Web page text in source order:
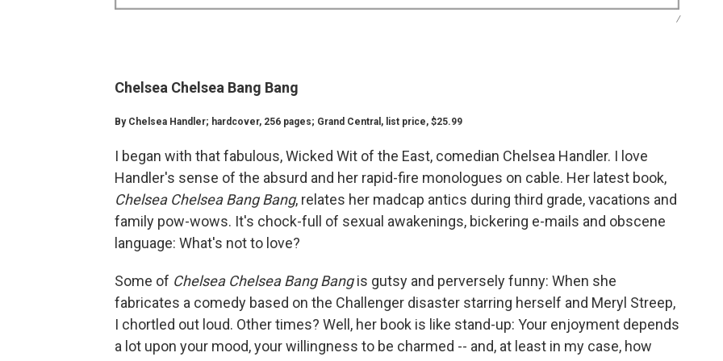
/
Chelsea Chelsea Bang Bang
By Chelsea Handler; hardcover, 256 pages; Grand Central, list price, $25.99
I began with that fabulous, Wicked Wit of the East, comedian Chelsea Handler. I love
Handler's sense of the absurd and her rapid-fire monologues on cable. Her latest book,
Chelsea Chelsea Bang Bang, relates her madcap antics during third grade, vacations and
family pow-wows. It's chock-full of sexual awakenings, bickering e-mails and obscene
language: What's not to love?
Some of Chelsea Chelsea Bang Bangis gutsy and perversely funny: When she
fabricates a comedy based on the Challenger disaster starring herself and Meryl Streep,
I chortled out loud. Other times? Well, her book is like stand-up: Your enjoyment depends
a lot upon your mood, your willingness to be charmed -- and, at least in my case, how